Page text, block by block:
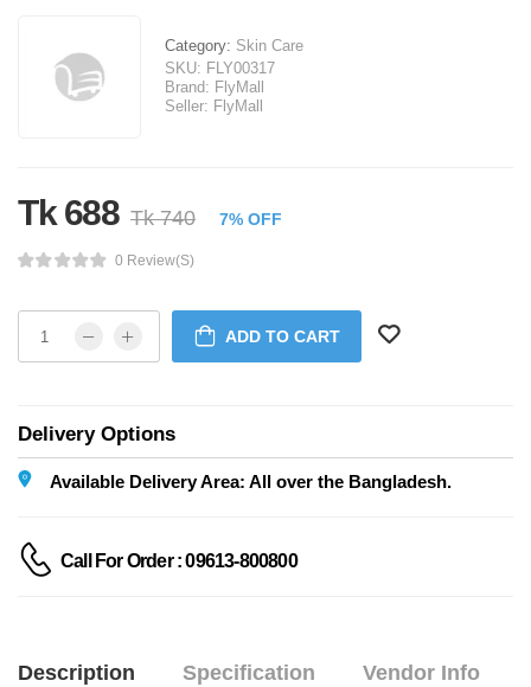
Category: Skin Care
SKU: FLY00317
Brand: FlyMall
Seller: FlyMall
Tk 688 Tk 740 7% OFF
0 Review(s)
ADD TO CART
Delivery Options
Available Delivery Area: All over the Bangladesh.
Call For Order : 09613-800800
Description Specification Vendor Info